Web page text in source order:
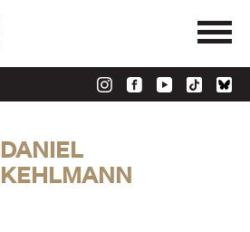
DANIEL
KEHLMANN